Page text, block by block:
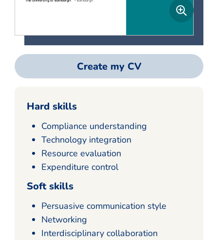
Create my CV
Hard skills
Compliance understanding
Technology integration
Resource evaluation
Expenditure control
Soft skills
Persuasive communication style
Networking
Interdisciplinary collaboration